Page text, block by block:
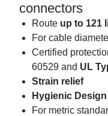
connectors
Route up to 121
For cable
Certified
60529 and UL
Strain relief
Hygienic Design
For metric